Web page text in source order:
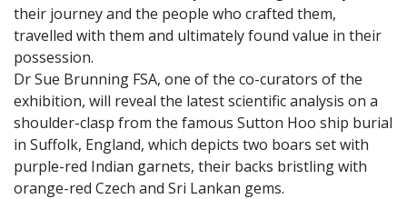
their journey and the people who crafted them,
travelled with them and ultimately found value in their
possession.
Dr Sue Brunning FSA, one of the co-curators of the
exhibition, will reveal the latest scientific analysis on a
shoulder-clasp from the famous Sutton Hoo ship burial
in Suffolk, England, which depicts two boars set with
purple-red Indian garnets, their backs bristling with
orange-red Czech and Sri Lankan gems.